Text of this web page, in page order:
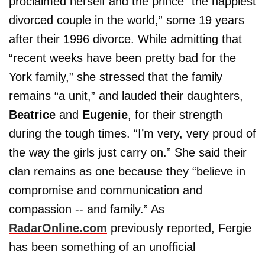
divorced couple in the world,” some 19 years
after their 1996 divorce. While admitting that
“recent weeks have been pretty bad for the
York family,” she stressed that the family
remains “a unit,” and lauded their daughters,
Beatrice and Eugenie, for their strength
during the tough times. “I’m very, very proud of
the way the girls just carry on.” She said their
clan remains as one because they “believe in
compromise and communication and
compassion -- and family.” As
RadarOnline.com previously reported, Fergie
has been something of an unofficial